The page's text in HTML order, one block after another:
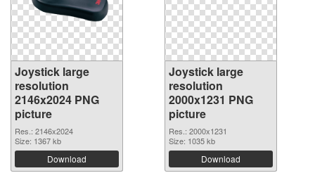
Joystick large
resolution
2146x2024 PNG
picture
Res.: 2146x2024
Size: 1367 kb
Download
Joystick large
resolution
2000x1231 PNG
picture
Res.: 2000x1231
Size: 1035 kb
Download